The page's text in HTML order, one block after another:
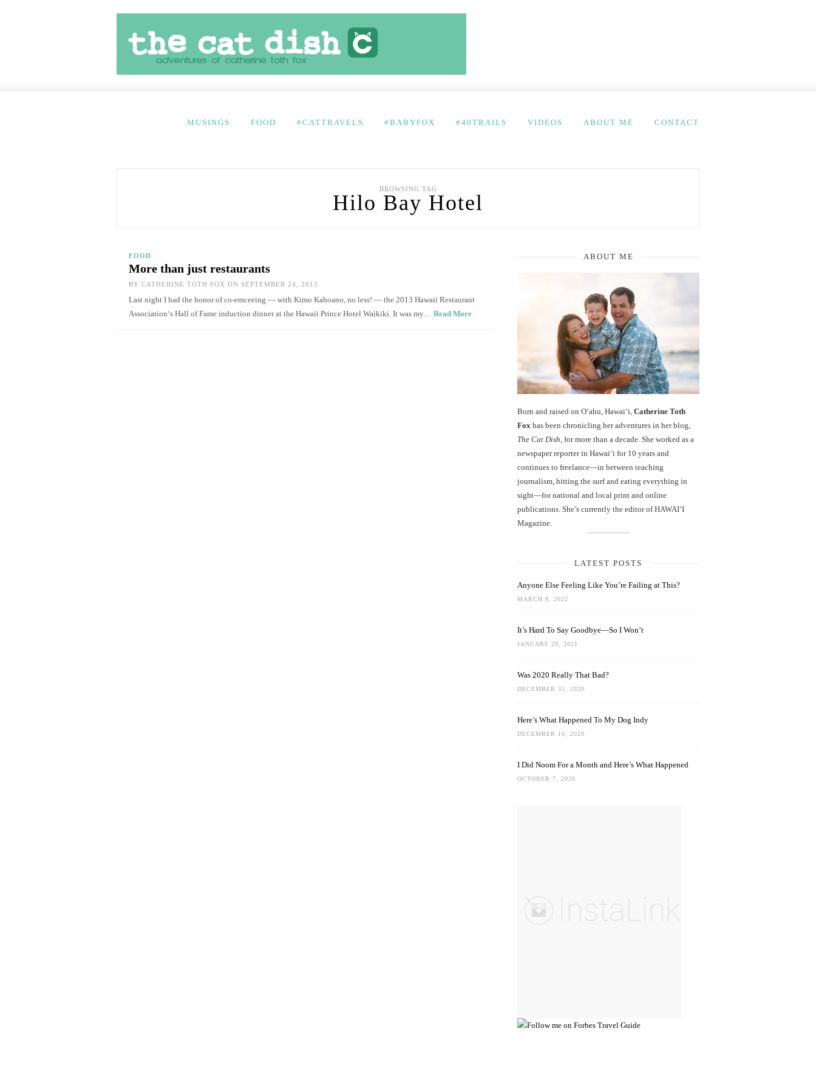
MUSINGS FOOD #CATTRAVELS #BABYFOX #40TRAILS VIDEOS ABOUT ME CONTACT
BROWSING TAG
Hilo Bay Hotel
FOOD
More than just restaurants
BY CATHERINE TOTH FOX ON SEPTEMBER 24, 2013
Last night I had the honor of co-emceeing — with Kimo Kahoano, no less! — the 2013 Hawaii Restaurant
Association‘s Hall of Fame induction dinner at the Hawaii Prince Hotel Waikiki. It was my… Read More
ABOUT ME
Born and raised on O‘ahu, Hawaiʻi, Catherine Toth
Fox has been chronicling her adventures in her blog,
The Cat Dish , for more than a decade. She worked as a
newspaper reporter in Hawai‘i for 10 years and
continues to freelance—in between teaching
journalism, hitting the surf and eating everything in
sight—for national and local print and online
publications. She’s currently the editor of HAWAIʻI
Magazine.
LATEST POSTS
Anyone Else Feeling Like You’re Failing at This?
MARCH 8, 2022
It’s Hard To Say Goodbye—So I Won’t
JANUARY 29, 2021
Was 2020 Really That Bad?
DECEMBER 31, 2020
Here’s What Happened To My Dog Indy
DECEMBER 10, 2020
I Did Noom For a Month and Here’s What Happened
OCTOBER 7, 2020